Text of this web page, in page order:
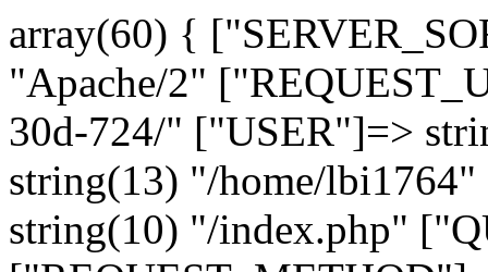
array(60) {
"Apache/2"
30d-724/" ["USER"]=>
string(13) "/home/
string(10) "/index.php"